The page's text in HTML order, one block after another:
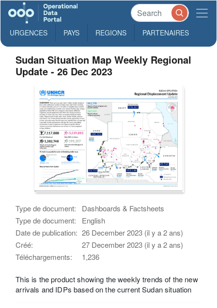
URGENCES PAYS REGIONS PARTENAIRES
Sudan Situation Map Weekly Regional
Update - 26 Dec 2023
Type de document:
Dashboards & Factsheets
Type de document:
English
Date de publication: 26 December 2023 (il y a 2 ans)
Créé:
27 December 2023 (il y a 2 ans)
Téléchargements:
1,236
This is the product showing the weekly trends of the new
arrivals and IDPs based on the current Sudan situation